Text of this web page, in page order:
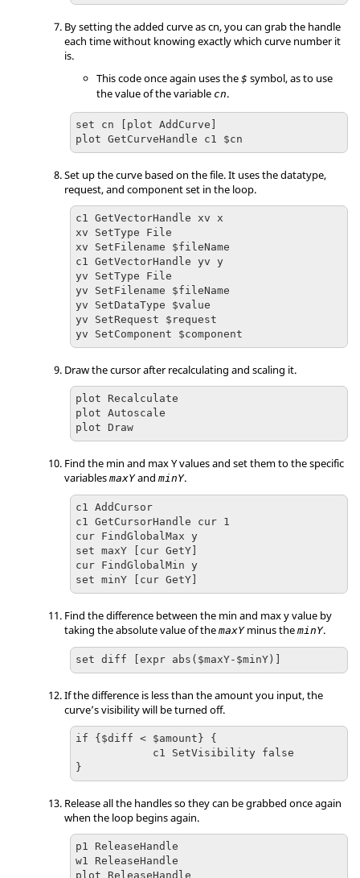
By setting the added curve as cn, you can grab the handle
each time without knowing exactly which curve number it
is.
This code once again uses the $ symbol, as to use
the value of the variable cn.
set cn [plot AddCurve]
plot GetCurveHandle c1 $cn
Set up the curve based on the file. It uses the datatype,
request, and component set in the loop.
c1 GetVectorHandle xv x
xv SetType File
xv SetFilename $fileName
c1 GetVectorHandle yv y
yv SetType File
yv SetFilename $fileName
yv SetDataType $value
yv SetRequest $request
yv SetComponent $component
Draw the cursor after recalculating and scaling it.
plot Recalculate
plot Autoscale
plot Draw
Find the min and max Y values and set them to the specific
variables maxYand minY.
c1 AddCursor
c1 GetCursorHandle cur 1
cur FindGlobalMax y
set maxY [cur GetY]
cur FindGlobalMin y
set minY [cur GetY]
Find the difference between the min and max y value by
taking the absolute value of the maxYminus the minY.
set diff [expr abs($maxY-$minY)]
If the difference is less than the amount you input, the
curve’s visibility will be turned off.
if {$diff < $amount} {
}
Release all the handles so they can be grabbed once again
when the loop begins again.
p1 ReleaseHandle
w1 ReleaseHandle
plot ReleaseHandle